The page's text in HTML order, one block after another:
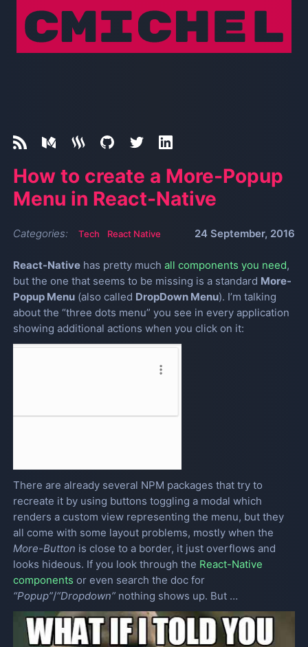
How to create a More-Popup
Menu in React-Native
Categories: Tech React Native 24 September, 2016
React-Nativehas pretty much all components you need,
but the one that seems to be missing is a standard More-
Popup Menu(also called DropDown Menu). I’m talking
about the “three dots menu” you see in every application
showing additional actions when you click on it:
There are already several NPM packages that try to
recreate it by using buttons toggling a modal which
renders a custom view representing the menu, but they
all come with some layout problems, mostly when the
More-Button is close to a border, it just overflows and
looks hideous. If you look through the React-Native
components or even search the doc for
“Popup”/“Dropdown”nothing shows up. But …